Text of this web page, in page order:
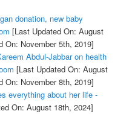
donation, new baby
[Last Updated On: August
On: November 5th, 2019]
Abdul-Jabbar on health
[Last Updated On: August
On: November 8th, 2019]
everything about her life -
On: August 18th, 2024]